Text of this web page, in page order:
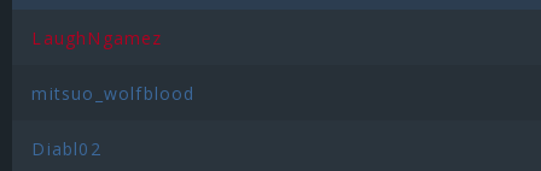
LaughNgamez
mitsuo_wolfblood
Diabl02